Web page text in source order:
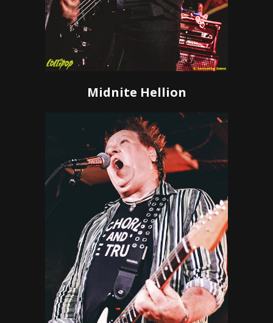
Midnite Hellion